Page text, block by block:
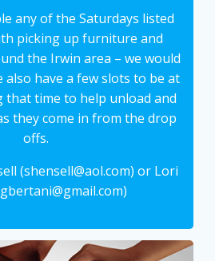
any of the Saturdays listed
picking up furniture and
the Irwin area – we would
also have a few slots to be at
that time to help unload and
they come in from the drop
offs.
(shensell@aol.com) or Lori